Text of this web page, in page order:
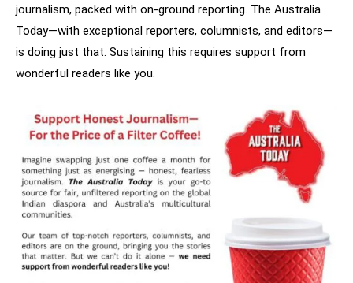
journalism, packed with on-ground reporting. The Australia
Today—with exceptional reporters, columnists, and editors—
is doing just that. Sustaining this requires support from
wonderful readers like you.